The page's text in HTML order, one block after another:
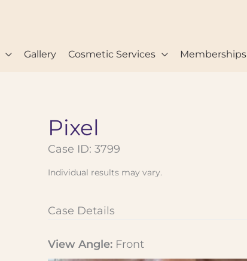
Gallery Cosmetic Services Memberships
Pixel
Case ID: 3799
Individual results may vary.
Case Details
View Angle: Front